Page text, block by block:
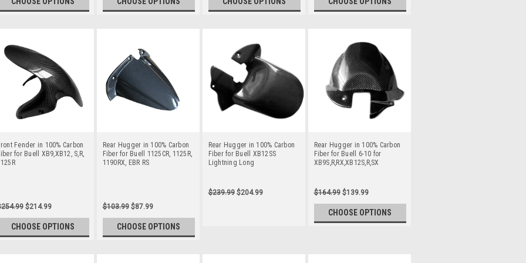
Fender in 100% Carbon
for Buell XB9,XB12, S,R,
$214.99
CHOOSE OPTIONS
Rear Hugger in 100% Carbon
Fiber for Buell 1125CR, 1125R,
1190RX, EBR RS
$103.99 $87.99
CHOOSE OPTIONS
Rear Hugger in 100% Carbon
Fiber for Buell XB12SS
Lightning Long
$239.99 $204.99
Rear Hugger in 100% Carbon
Fiber for Buell 6-10 for
XB9S,R,RX,XB12S,R,SX
$164.99 $139.99
CHOOSE OPTIONS